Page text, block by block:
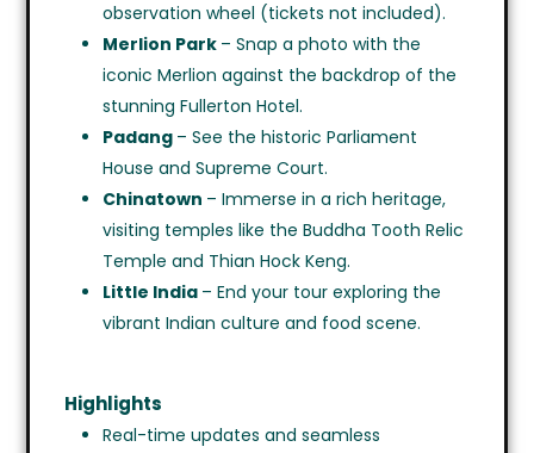
observation wheel (tickets not included).
Merlion Park – Snap a photo with the
iconic Merlion against the backdrop of the
stunning Fullerton Hotel.
Padang – See the historic Parliament
House and Supreme Court.
Chinatown – Immerse in a rich heritage,
visiting temples like the Buddha Tooth Relic
Temple and Thian Hock Keng.
Little India – End your tour exploring the
vibrant Indian culture and food scene.
Highlights
Real-time updates and seamless